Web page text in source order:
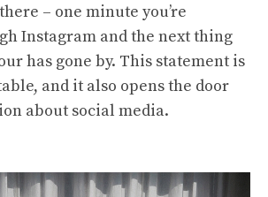
– one minute you’re
Instagram and the next thing
has gone by. This statement is
and it also opens the door
about social media.